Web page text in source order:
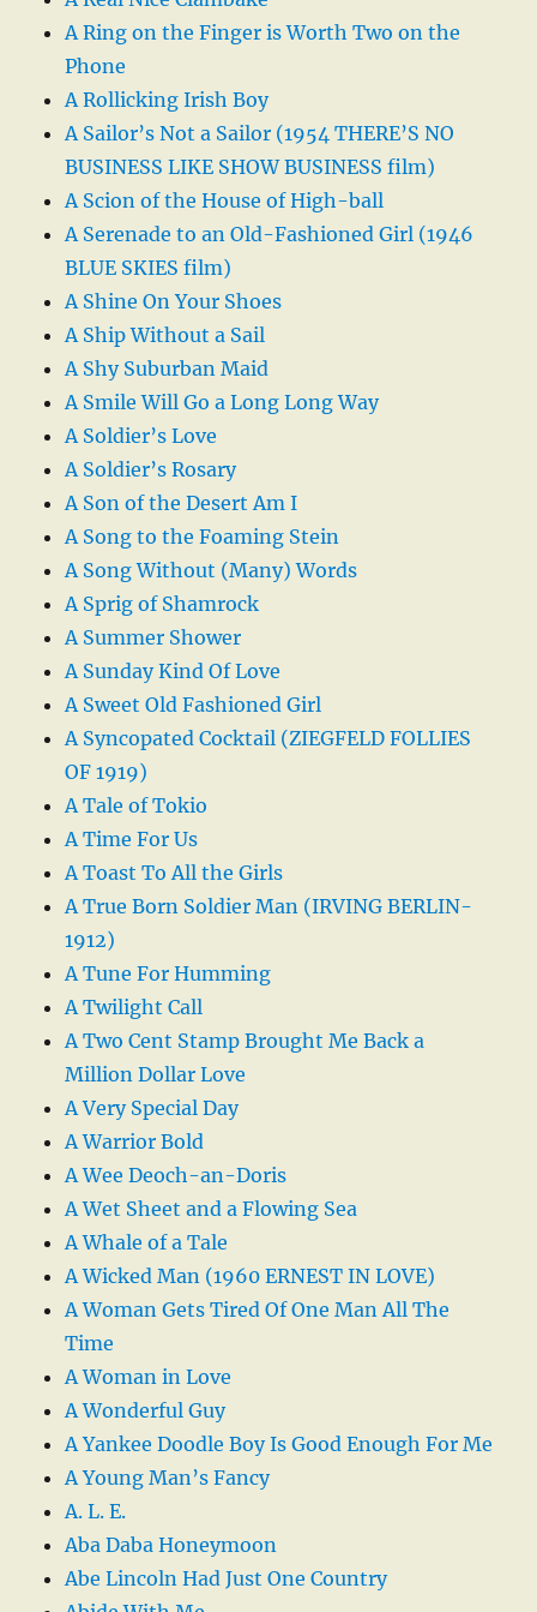
A Ring on the Finger is Worth Two on the
Phone
A Rollicking Irish Boy
A Sailor’s Not a Sailor (1954 THERE’S NO
BUSINESS LIKE SHOW BUSINESS film)
A Scion of the House of High-ball
A Serenade to an Old-Fashioned Girl (1946
BLUE SKIES film)
A Shine On Your Shoes
A Ship Without a Sail
A Shy Suburban Maid
A Smile Will Go a Long Long Way
A Soldier’s Love
A Soldier’s Rosary
A Son of the Desert Am I
A Song to the Foaming Stein
A Song Without (Many) Words
A Sprig of Shamrock
A Summer Shower
A Sunday Kind Of Love
A Sweet Old Fashioned Girl
A Syncopated Cocktail (ZIEGFELD FOLLIES
OF 1919)
A Tale of Tokio
A Time For Us
A Toast To All the Girls
A True Born Soldier Man (IRVING BERLIN-
1912)
A Tune For Humming
A Twilight Call
A Two Cent Stamp Brought Me Back a
Million Dollar Love
A Very Special Day
A Warrior Bold
A Wee Deoch-an-Doris
A Wet Sheet and a Flowing Sea
A Whale of a Tale
A Wicked Man (1960 ERNEST IN LOVE)
A Woman Gets Tired Of One Man All The
Time
A Woman in Love
A Wonderful Guy
A Yankee Doodle Boy Is Good Enough For Me
A Young Man’s Fancy
A. L. E.
Aba Daba Honeymoon
Abe Lincoln Had Just One Country